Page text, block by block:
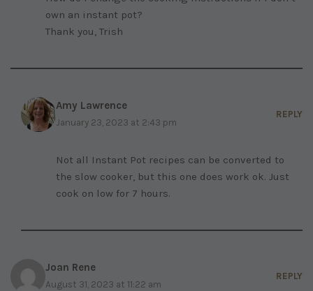
own an instant pot?
Thank you, Trish
Amy Lawrence
January 23, 2023 at 2:43 pm
REPLY
Not all Instant Pot recipes can be converted to
the slow cooker, but this one does work ok. Just
cook on low for 7 hours.
Joan Rene
August 31, 2023 at 11:22 am
REPLY